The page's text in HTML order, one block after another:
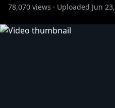
78,070 views · Uploaded Jun